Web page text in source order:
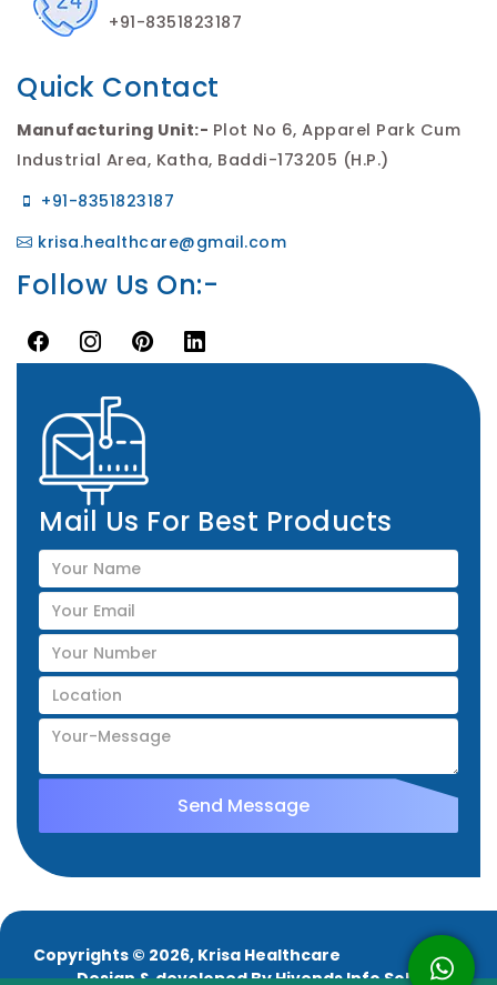
Mail Us For Best Products
+91-8351823187
Quick Contact
Manufacturing Unit:- Plot No 6, Apparel Park Cum
Industrial Area, Katha, Baddi-173205 (H.P.)
+91-8351823187
krisa.healthcare@gmail.com
Follow Us On:-
Copyrights © 2026, Krisa Healthcare
Design & developed ByHivends Info Solutions